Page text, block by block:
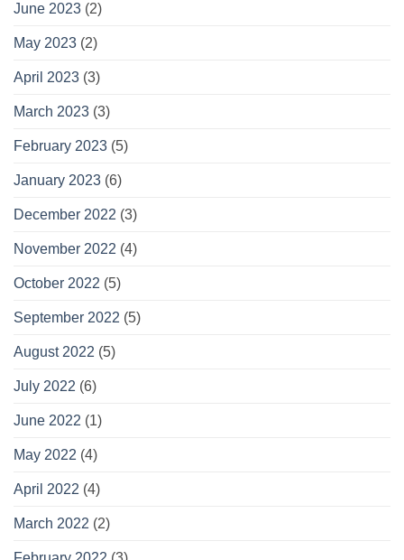
June 2023 (2)
May 2023 (2)
April 2023 (3)
March 2023 (3)
February 2023 (5)
January 2023 (6)
December 2022 (3)
November 2022 (4)
October 2022 (5)
September 2022 (5)
August 2022 (5)
July 2022 (6)
June 2022 (1)
May 2022 (4)
April 2022 (4)
March 2022 (2)